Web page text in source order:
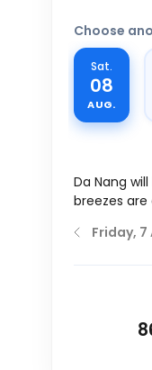
Choose
Sat.
08
AUG.
Da Nang
breezes
Friday, 7